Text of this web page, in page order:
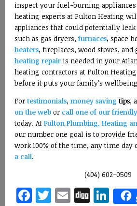
inspect your fuel-burning
heating experts at Fulton Heating
appliances that could potentially
such as gas dryers, furnaces, space
heaters, fireplaces, wood stoves, and
heating repair is needed in your
heating contractors at Fulton
before it puts your family’s
For testimonials, money saving tips,
on the web or call one of our
today. At Fulton Plumbing, Heating
our number one goal is to provide
work 100% of the time, any time day
a call.
(404) 602-0509
Facebook
Twitter
Email
Digg